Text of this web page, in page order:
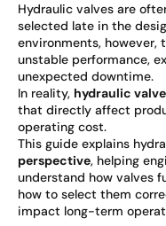
Hydraulic valves are
selected late in the
environments, however,
unstable performance,
unexpected downtime.
In reality, hydraulic
that directly affect
operating cost.
This guide explains
perspective, helping
understand how valves
how to select them
impact long-term